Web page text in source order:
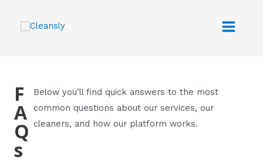
Menu
F
A
Q
s
Below you’ll find quick answers to the most
common questions about our services, our
cleaners, and how our platform works.